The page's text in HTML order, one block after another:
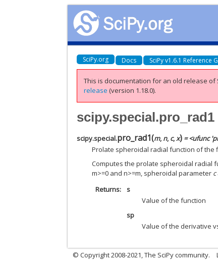
SciPy.org Docs SciPy v1.6.1 Reference
This is documentation for an old release of
release (version 1.18.0).
scipy.special.pro_rad1
scipy.special.pro_rad1(m, n, c, x) = <ufunc
Prolate spheroidal radial function of the
Computes the prolate spheroidal radial
m>=0 and n>=m, spheroidal parameter c
Returns
s
Value of the function
sp
Value of the derivative
© Copyright 2008-2021, The SciPy community.